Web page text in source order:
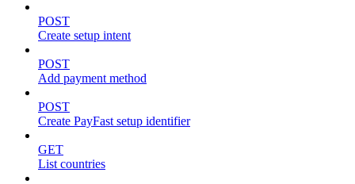
POST
Create setup intent
POST
Add payment method
POST
Create PayFast setup identifier
GET
List countries